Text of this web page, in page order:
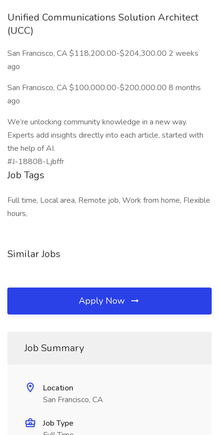
Unified Communications Solution Architect
(UCC)
San Francisco, CA $118,200.00-$204,300.00 2 weeks
ago
San Francisco, CA $100,000.00-$200,000.00 8 months
ago
We’re unlocking community knowledge in a new way.
Experts add insights directly into each article, started with
the help of AI.
#J-18808-Ljbffr
Job Tags
Full time, Local area, Remote job, Work from home, Flexible
hours,
Similar Jobs
Apply Now
Job Summary
Location
San Francisco, CA
Job Type